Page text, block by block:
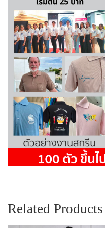
Related Products